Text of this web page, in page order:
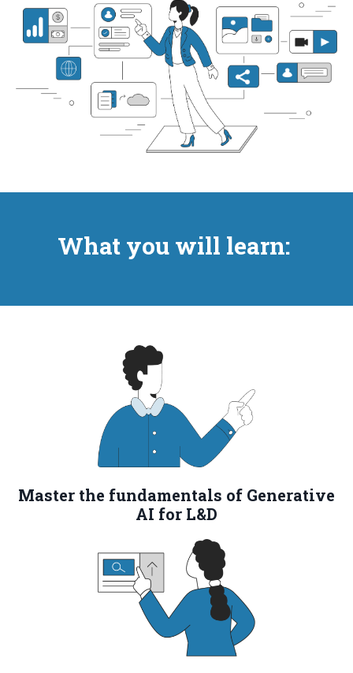
What you will learn:
Master the fundamentals of Generative
AI for L&D